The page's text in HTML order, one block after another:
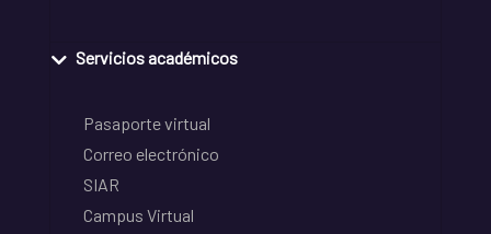
Servicios académicos
Pasaporte virtual
Correo electrónico
SIAR
Campus Virtual